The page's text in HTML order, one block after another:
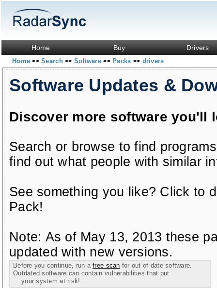
Home Buy Drivers
Home>> Search>> Software>> Packs >> drivers
Software Updates &
Discover more software you'll
Search or browse to find
find out what people with similar
See something you like? Click to
Pack!
Note: As of May 13, 2013 these
updated with new versions.
Before you continue, run afree scan for out of date software.
Outdated software can contain vulnerabilities that put
your system at risk!